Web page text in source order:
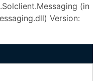
(in
Version: